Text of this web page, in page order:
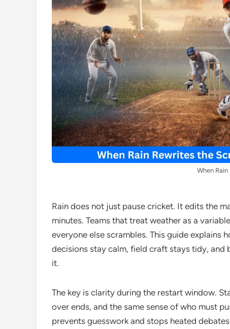
When
Rain does not just pause cricket. It edits the
minutes. Teams that treat weather as a
everyone else scrambles. This guide explains
decisions stay calm, field craft stays tidy,
it.
The key is clarity during the restart window.
over ends, and the same sense of who must
prevents guesswork and stops heated